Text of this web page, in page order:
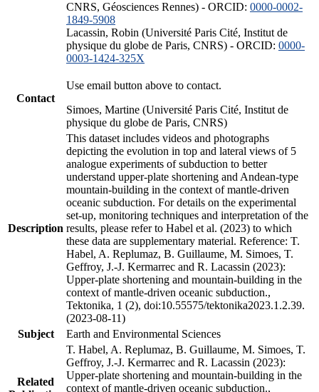
CNRS, Géosciences Rennes) - ORCID: 0000-0002-
1849-5908
Lacassin, Robin (Université Paris Cité, Institut de
physique du globe de Paris, CNRS) - ORCID: 0000-
0003-1424-325X
Contact
Use email button above to contact.
Simoes, Martine (Université Paris Cité, Institut de
physique du globe de Paris, CNRS)
Description
This dataset includes videos and photographs
depicting the evolution in top and lateral views of 5
analogue experiments of subduction to better
understand upper-plate shortening and Andean-type
mountain-building in the context of mantle-driven
oceanic subduction. For details on the experimental
set-up, monitoring techniques and interpretation of the
results, please refer to Habel et al. (2023) to which
these data are supplementary material. Reference: T.
Habel, A. Replumaz, B. Guillaume, M. Simoes, T.
Geffroy, J.-J. Kermarrec and R. Lacassin (2023):
Upper-plate shortening and mountain-building in the
context of mantle-driven oceanic subduction.,
Tektonika, 1 (2), doi:10.55575/tektonika2023.1.2.39.
(2023-08-11)
Subject
Earth and Environmental Sciences
Related
T. Habel, A. Replumaz, B. Guillaume, M. Simoes, T.
Geffroy, J.-J. Kermarrec and R. Lacassin (2023):
Upper-plate shortening and mountain-building in the
context of mantle-driven oceanic subduction.,